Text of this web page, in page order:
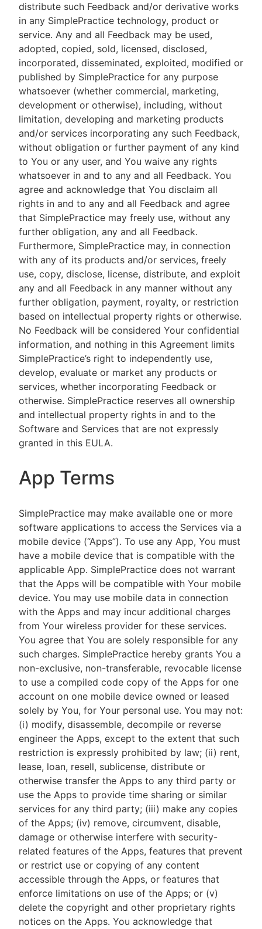
distribute such Feedback and/or derivative works
in any SimplePractice technology, product or
service. Any and all Feedback may be used,
adopted, copied, sold, licensed, disclosed,
incorporated, disseminated, exploited, modified or
published by SimplePractice for any purpose
whatsoever (whether commercial, marketing,
development or otherwise), including, without
limitation, developing and marketing products
and/or services incorporating any such Feedback,
without obligation or further payment of any kind
to You or any user, and You waive any rights
whatsoever in and to any and all Feedback. You
agree and acknowledge that You disclaim all
rights in and to any and all Feedback and agree
that SimplePractice may freely use, without any
further obligation, any and all Feedback.
Furthermore, SimplePractice may, in connection
with any of its products and/or services, freely
use, copy, disclose, license, distribute, and exploit
any and all Feedback in any manner without any
further obligation, payment, royalty, or restriction
based on intellectual property rights or otherwise.
No Feedback will be considered Your confidential
information, and nothing in this Agreement limits
SimplePractice’s right to independently use,
develop, evaluate or market any products or
services, whether incorporating Feedback or
otherwise. SimplePractice reserves all ownership
and intellectual property rights in and to the
Software and Services that are not expressly
granted in this EULA.
App Terms
SimplePractice may make available one or more
software applications to access the Services via a
mobile device (“Apps”). To use any App, You must
have a mobile device that is compatible with the
applicable App. SimplePractice does not warrant
that the Apps will be compatible with Your mobile
device. You may use mobile data in connection
with the Apps and may incur additional charges
from Your wireless provider for these services.
You agree that You are solely responsible for any
such charges. SimplePractice hereby grants You a
non-exclusive, non-transferable, revocable license
to use a compiled code copy of the Apps for one
account on one mobile device owned or leased
solely by You, for Your personal use. You may not:
(i) modify, disassemble, decompile or reverse
engineer the Apps, except to the extent that such
restriction is expressly prohibited by law; (ii) rent,
lease, loan, resell, sublicense, distribute or
otherwise transfer the Apps to any third party or
use the Apps to provide time sharing or similar
services for any third party; (iii) make any copies
of the Apps; (iv) remove, circumvent, disable,
damage or otherwise interfere with security-
related features of the Apps, features that prevent
or restrict use or copying of any content
accessible through the Apps, or features that
enforce limitations on use of the Apps; or (v)
delete the copyright and other proprietary rights
notices on the Apps. You acknowledge that